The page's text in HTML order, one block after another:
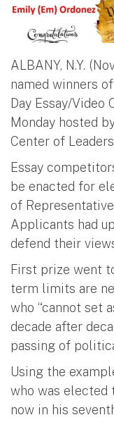
ALBANY, N.Y.
named winners
Day Essay/
Monday hosted
Center of
Essay
be enacted for
of
Applicants had
defend their
First prize went
term limits are
who “cannot set
decade after
passing of
Using the
who was elected
now in his